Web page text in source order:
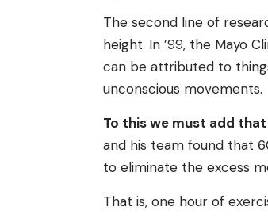
The second line of
height. In ’99, the Mayo
can be attributed to
unconscious movements.
To this we must add
and his team found that
to eliminate the excess
That is, one hour of